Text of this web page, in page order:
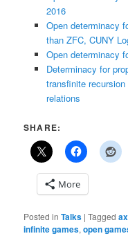
2016
Open determinacy
than ZFC, CUNY
Open determinacy
Determinacy for
transfinite
relations
SHARE:
More
Posted in Talks |Tagged
infinite games,open